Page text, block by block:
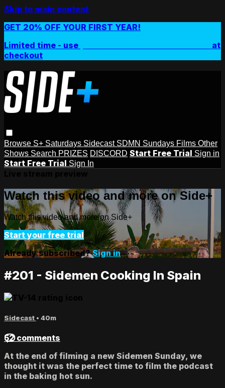
Skip to main content
GET 20% OFF YOUR FIRST YEAR!
Limited time - use
at
checkout
Browse S+ Saturdays Sidecast SDMN Sundays Films Other
Shows Search PRIZES DISCORD Start Free Trial Sign in
Start Free Trial Sign In
Watch this video and more on Side+
Watch this video and more on Side+
Start your free trial
Already subscribed?Sign in
#201 - Sidemen Cooking In Spain
Sidecast • 40m
52 comments
At the end of filming a new Sidemen Sunday, we
thought it was the perfect time to film the podcast
in the baking hot sun.